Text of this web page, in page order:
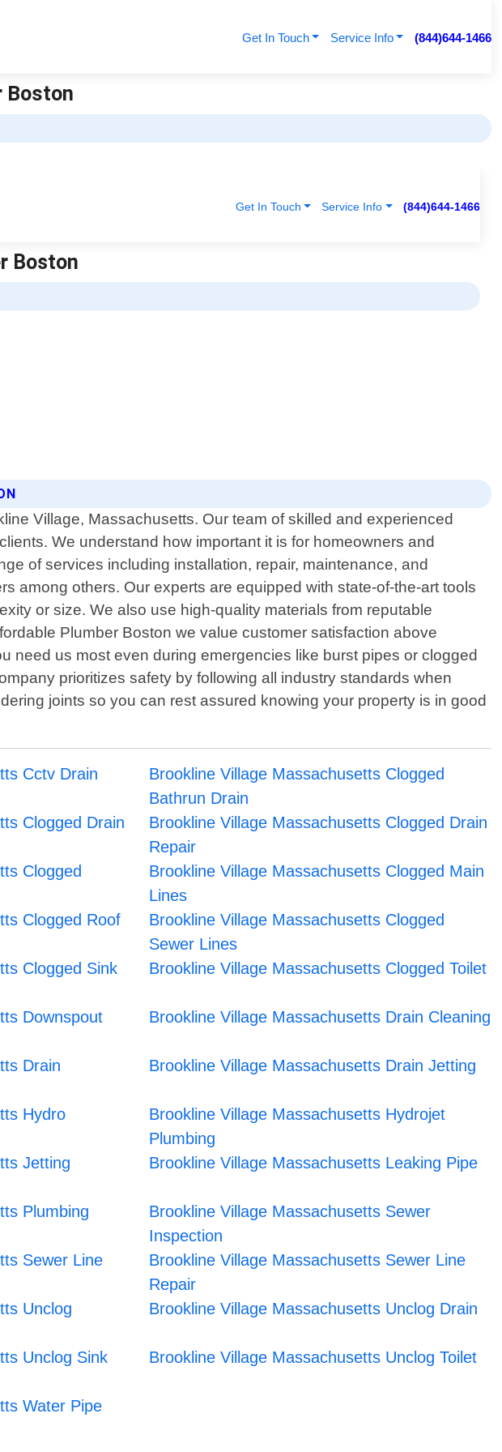
Get In Touch Service Info (844)644-1466
Boston
Village, Massachusetts. Our team of skilled and experienced
We understand how important it is for homeowners and
of services including installation, repair, maintenance, and
among others. Our experts are equipped with state-of-the-art tools
or size. We also use high-quality materials from reputable
Plumber Boston we value customer satisfaction above
need us most even during emergencies like burst pipes or clogged
prioritizes safety by following all industry standards when
joints so you can rest assured knowing your property is in good
Cctv Drain
Brookline Village Massachusetts Clogged
Bathrun Drain
Clogged Drain
Brookline Village Massachusetts Clogged Drain
Repair
Clogged
Brookline Village Massachusetts Clogged Main
Lines
Clogged Roof
Brookline Village Massachusetts Clogged
Sewer Lines
Clogged Sink
Brookline Village Massachusetts Clogged Toilet
Downspout
Brookline Village Massachusetts Drain Cleaning
Drain
Brookline Village Massachusetts Drain Jetting
Hydro
Brookline Village Massachusetts Hydrojet
Plumbing
Jetting
Brookline Village Massachusetts Leaking Pipe
Plumbing
Brookline Village Massachusetts Sewer
Inspection
Sewer Line
Brookline Village Massachusetts Sewer Line
Repair
Unclog
Brookline Village Massachusetts Unclog Drain
Unclog Sink
Brookline Village Massachusetts Unclog Toilet
Water Pipe